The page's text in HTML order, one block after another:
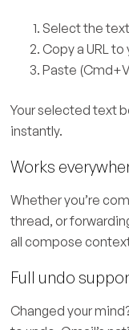
Select the
Copy a URL
Paste
Your selected text
instantly.
Works
Whether you’re
thread, or
all compose
Full undo
Changed your